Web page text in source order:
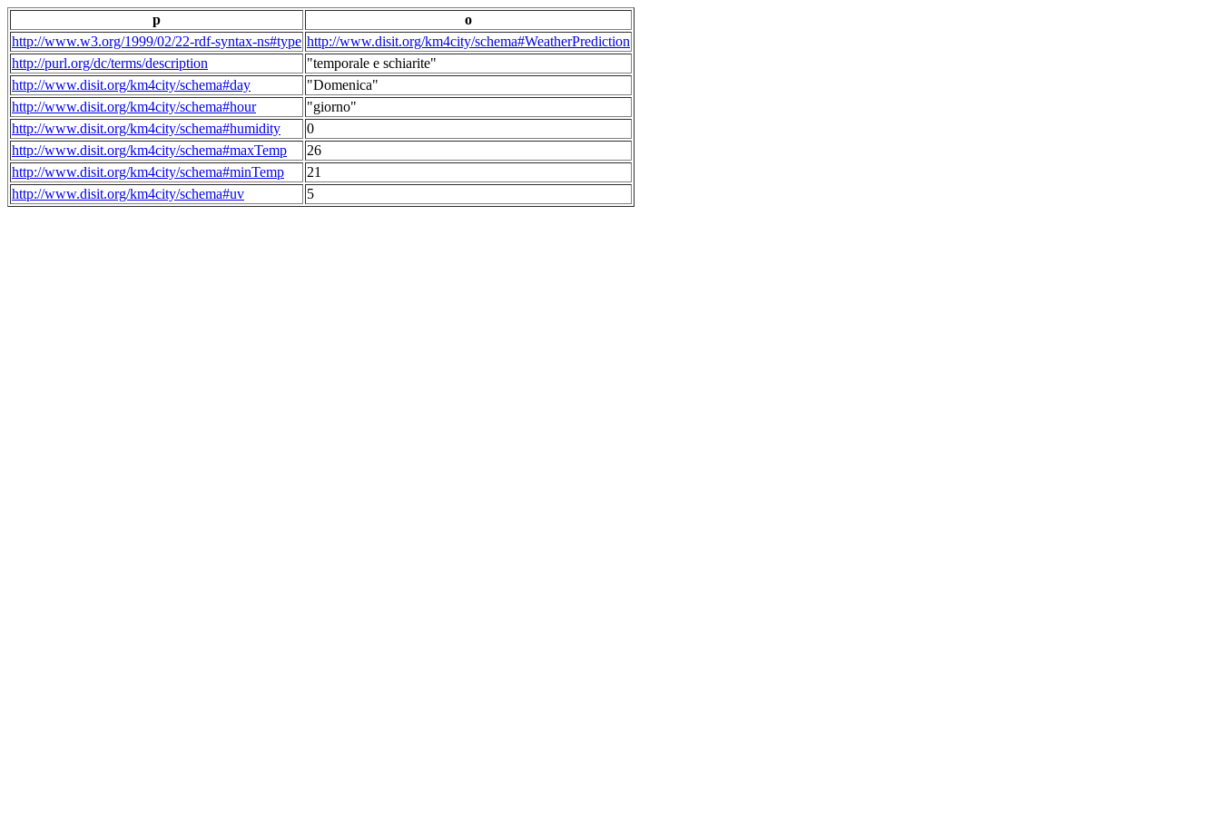
p
o
http://www.w3.org/1999/02/22-rdf-syntax-ns#type http://www.disit.org/km4city/schema#WeatherPrediction
http://purl.org/dc/terms/description
"temporale e schiarite"
http://www.disit.org/km4city/schema#day
"Domenica"
http://www.disit.org/km4city/schema#hour
"giorno"
http://www.disit.org/km4city/schema#humidity
0
http://www.disit.org/km4city/schema#maxTemp
26
http://www.disit.org/km4city/schema#minTemp
21
http://www.disit.org/km4city/schema#uv
5